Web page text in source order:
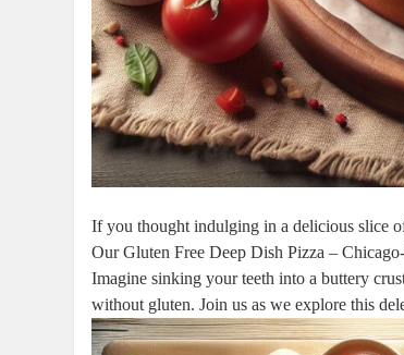
If you thought indulging in a delicious slice
Our Gluten Free Deep Dish Pizza –
Imagine sinking your teeth into a buttery
without gluten. Join us as we explore this